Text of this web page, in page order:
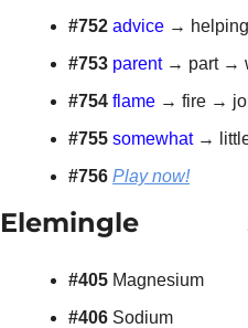
#752 advice →
#753 parent → part →
#754 flame → fire →
#755 somewhat →
#756 Play now!
Elemingle
#405 Magnesium
#406 Sodium